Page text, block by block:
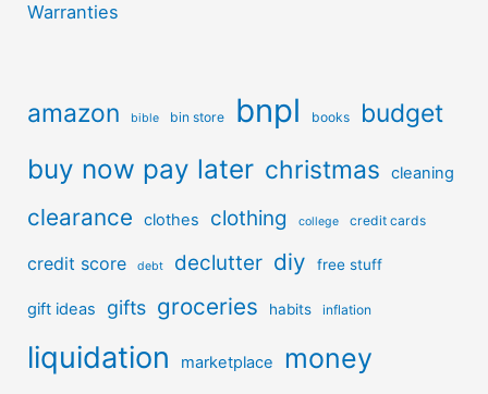
Warranties
amazon bible bin store bnpl books budget
buy now pay later christmas cleaning
clearance clothes clothing college credit cards
credit score debt declutter diy free stuff
gift ideas gifts groceries habits inflation
liquidation marketplace money